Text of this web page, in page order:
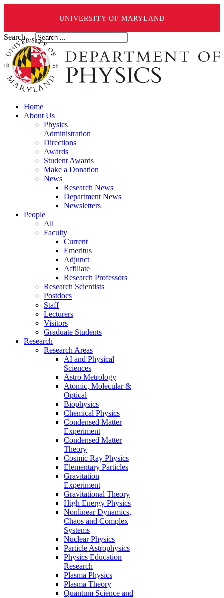
UNIVERSITY OF MARYLAND
Search ...
Home
About Us
Physics
Administration
Directions
Awards
Student Awards
Make a Donation
News
Research News
Department News
Newsletters
People
All
Faculty
Current
Emeritus
Adjunct
Affiliate
Research Professors
Research Scientists
Postdocs
Staff
Lecturers
Visitors
Graduate Students
Research
Research Areas
AI and Physical
Sciences
Astro Metrology
Atomic, Molecular &
Optical
Biophysics
Chemical Physics
Condensed Matter
Experiment
Condensed Matter
Theory
Cosmic Ray Physics
Elementary Particles
Gravitation
Experiment
Gravitational Theory
High Energy Physics
Nonlinear Dynamics,
Chaos and Complex
Systems
Nuclear Physics
Particle Astrophysics
Physics Education
Research
Plasma Physics
Plasma Theory
Quantum Science and